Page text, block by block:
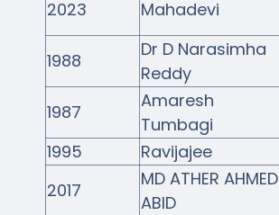
2023 Mahadevi
1988
Dr D Narasimha
Reddy
1987
Amaresh
Tumbagi
1995
Ravijajee
2017
MD ATHER AHMED
ABID